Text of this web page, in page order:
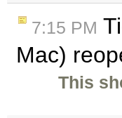
7:15 PM
Mac)
This